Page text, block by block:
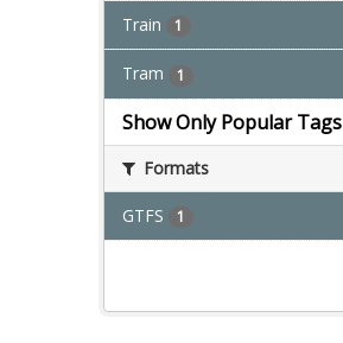
Train 1
Tram 1
Show Only Popular Tags
Formats
GTFS 1